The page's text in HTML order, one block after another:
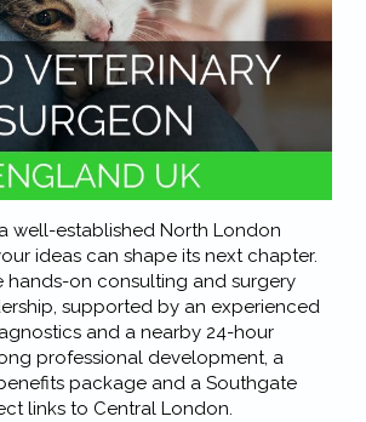
well-established North London
ideas can shape its next chapter.
hands-on consulting and surgery
supported by an experienced
and a nearby 24-hour
professional development, a
package and a Southgate
links to Central London.